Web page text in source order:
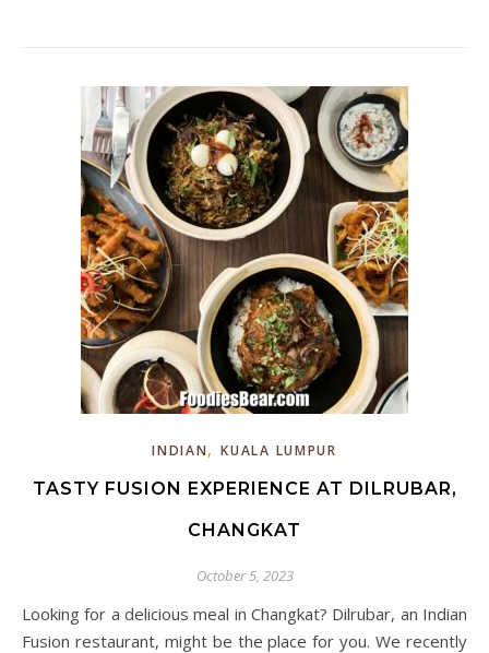
INDIAN,KUALA LUMPUR
TASTY FUSION EXPERIENCE AT DILRUBAR,
CHANGKAT
October 5, 2023
Looking for a delicious meal in Changkat? Dilrubar, an Indian
Fusion restaurant, might be the place for you. We recently